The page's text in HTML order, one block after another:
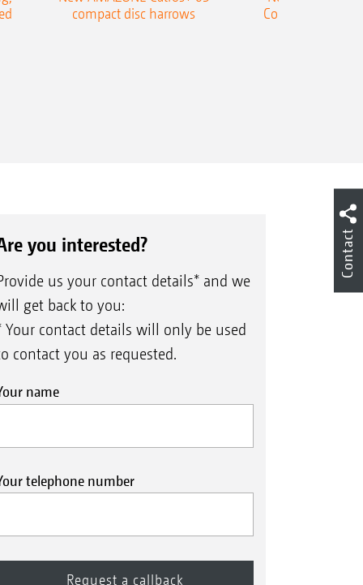
compact disc harrows
Cobra shallow
you interested?
us your contact details* and we
get back to you:
Your contact details will only be used
contact you as requested.
name
telephone number
Contact